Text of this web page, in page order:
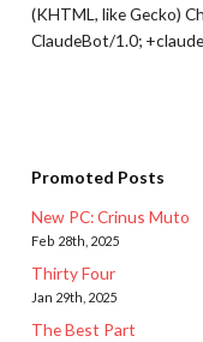
(KHTML, like Gecko)
ClaudeBot/1.0;
Promoted Posts
New PC: Crinus Muto
Feb 28th, 2025
Thirty Four
Jan 29th, 2025
The Best Part